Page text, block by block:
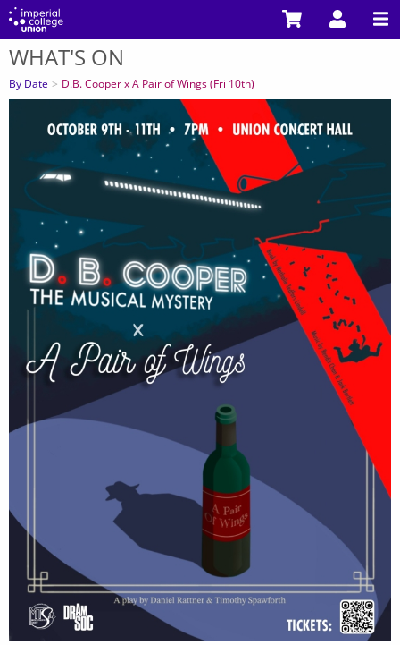
Skip
main
content
You
are
here
WHAT'S ON
By Date D.B. Cooper x A Pair of Wings (Fri 10th)